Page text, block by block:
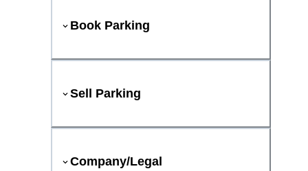
Book Parking
Sell Parking
Company/Legal